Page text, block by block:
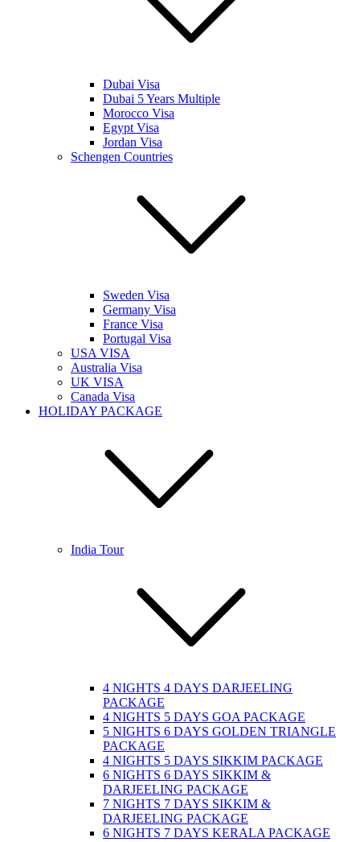
Dubai Visa
Dubai 5 Years Multiple
Morocco Visa
Egypt Visa
Jordan Visa
Schengen Countries
Sweden Visa
Germany Visa
France Visa
Portugal Visa
USA VISA
Australia Visa
UK VISA
Canada Visa
HOLIDAY PACKAGE
India Tour
4 NIGHTS 4 DAYS DARJEELING
PACKAGE
4 NIGHTS 5 DAYS GOA PACKAGE
5 NIGHTS 6 DAYS GOLDEN TRIANGLE
PACKAGE
4 NIGHTS 5 DAYS SIKKIM PACKAGE
6 NIGHTS 6 DAYS SIKKIM &
DARJEELING PACKAGE
7 NIGHTS 7 DAYS SIKKIM &
DARJEELING PACKAGE
6 NIGHTS 7 DAYS KERALA PACKAGE